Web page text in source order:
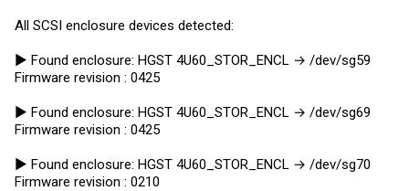
All SCSI enclosure devices detected:
► Found enclosure: HGST 4U60_STOR_ENCL → /dev/sg59
Firmware revision : 0425
► Found enclosure: HGST 4U60_STOR_ENCL → /dev/sg69
Firmware revision : 0425
► Found enclosure: HGST 4U60_STOR_ENCL → /dev/sg70
Firmware revision : 0210